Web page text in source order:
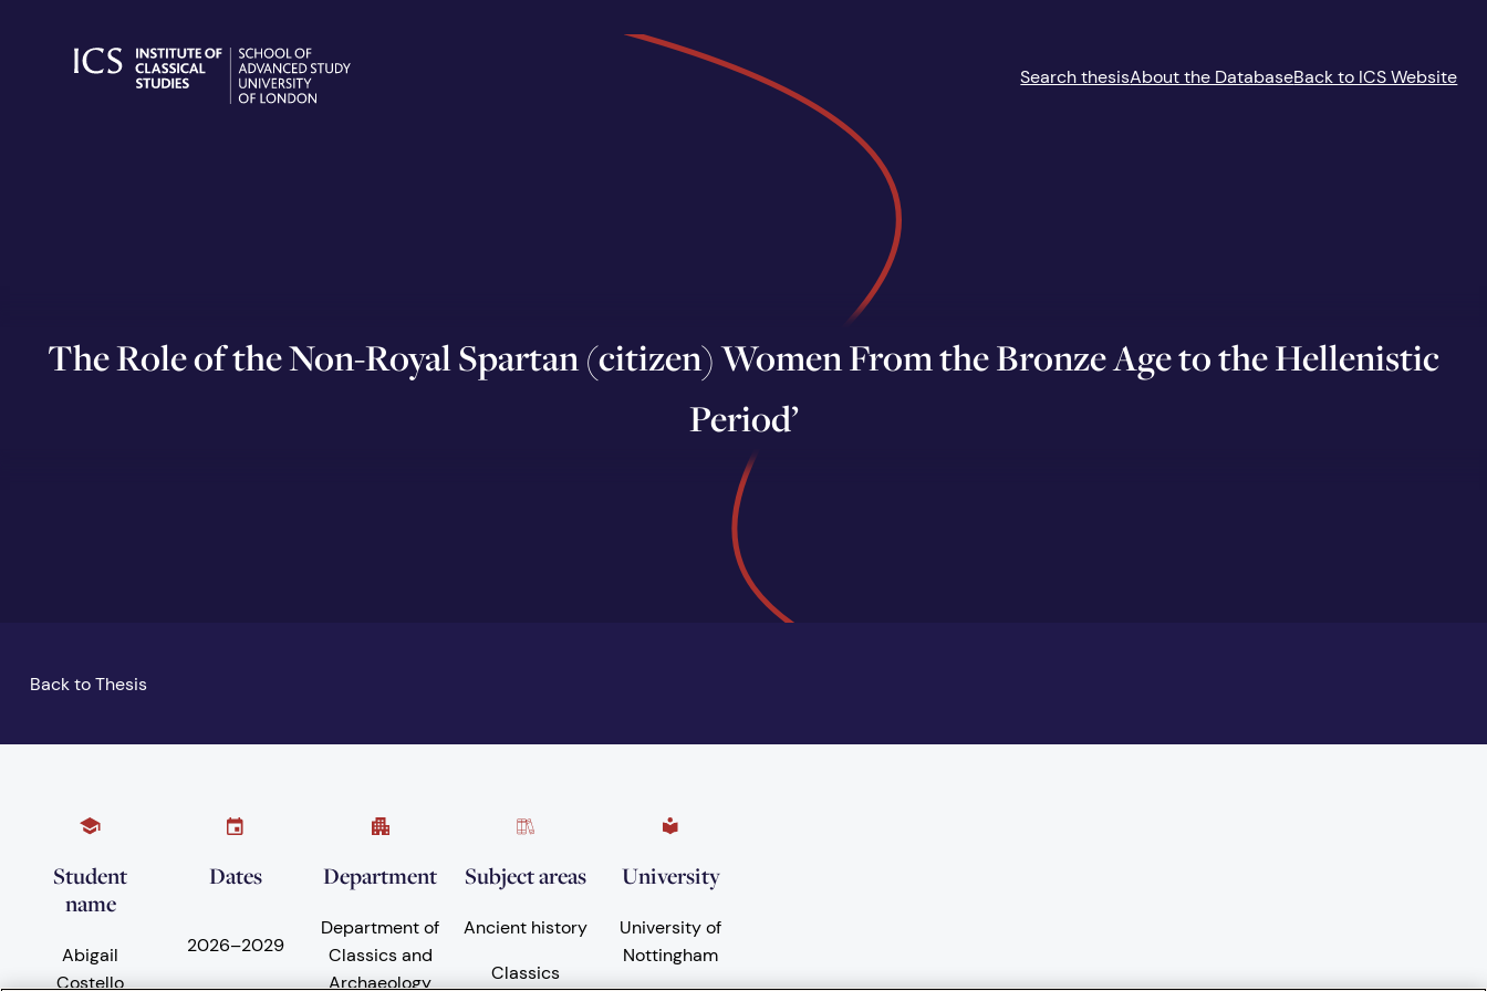
Search thesisAbout the DatabaseBack to ICS Website
The Role of the Non-Royal Spartan (citizen) Women From the Bronze Age to the Hellenistic
Period’
Back to Thesis
Student
name
Abigail
Costello
Dates
2026–2029
Department
Department of
Classics and
Archaeology
Subject areas
Ancient history
Classics
University
University of
Nottingham